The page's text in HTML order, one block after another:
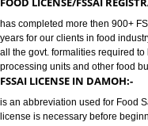
FSSAI
FOOD LICENSE/FSSAI
has completed more then
years for our clients in food